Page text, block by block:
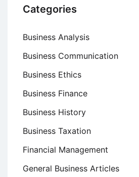
Categories
Business Analysis
Business Communication
Business Ethics
Business Finance
Business History
Business Taxation
Financial Management
General Business Articles